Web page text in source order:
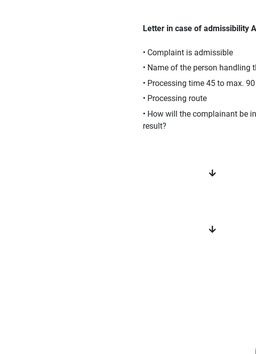
Letter in case of admissibility
• Complaint is admissible
• Name of the person handling
• Processing time 45 to max.
• Processing route
• How will the complainant be
result?